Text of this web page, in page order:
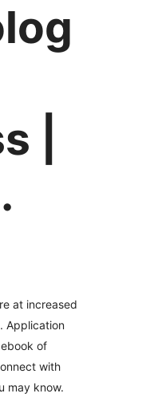
|
at increased
Application
of
with
may know.